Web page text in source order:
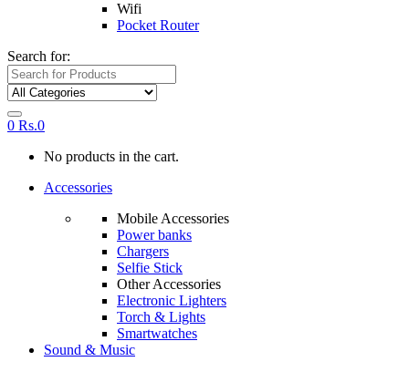
Wifi
Pocket Router
Search for:
0 Rs.0
No products in the cart.
Accessories
Mobile Accessories
Power banks
Chargers
Selfie Stick
Other Accessories
Electronic Lighters
Torch & Lights
Smartwatches
Sound & Music